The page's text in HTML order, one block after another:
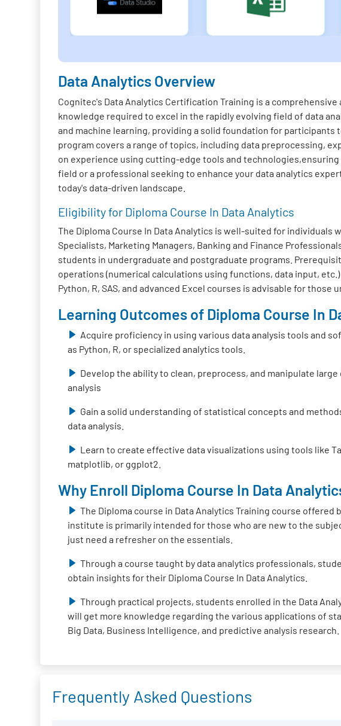
Data Analytics Overview
Cognitec's Data Analytics Certification Training is a
knowledge required to excel in the rapidly evolving field of data
and machine learning, providing a solid foundation for
program covers a range of topics, including data preprocessing,
on experience using cutting-edge tools and
field or a professional seeking to enhance your data analytics
today's data-driven landscape.
Eligibility for Diploma Course In Data Analytics
The Diploma Course In Data Analytics is well-suited for
Specialists, Marketing Managers, Banking and Finance
students in undergraduate and postgraduate programs.
operations (numerical calculations using functions, data input,
Python, R, SAS, and advanced Excel courses is advisable for those
Learning Outcomes of Diploma Course In
Acquire proficiency in using various data analysis tools and
as Python, R, or specialized analytics tools.
Develop the ability to clean, preprocess, and manipulate
analysis
Gain a solid understanding of statistical concepts and
data analysis.
Learn to create effective data visualizations using tools like
matplotlib, or ggplot2.
Why Enroll Diploma Course In Data
The Diploma course in Data Analytics Training course offered
institute is primarily intended for those who are new to the
just need a refresher on the essentials.
Through a course taught by data analytics professionals,
obtain insights for their Diploma Course In Data Analytics.
Through practical projects, students enrolled in the Data
will get more knowledge regarding the various applications of
Big Data, Business Intelligence, and predictive analysis research.
Frequently Asked Questions